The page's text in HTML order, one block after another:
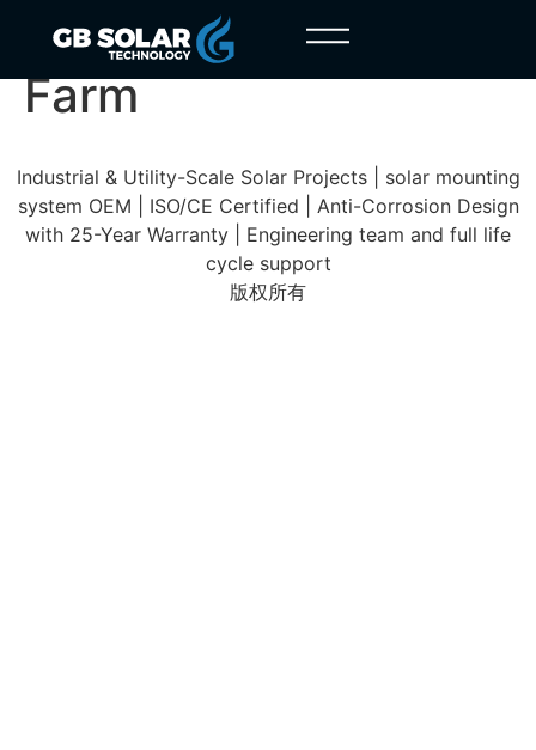
Treia Macerata Solar
Farm
Industrial & Utility-Scale Solar Projects | solar mounting
system OEM | ISO/CE Certified | Anti-Corrosion Design
with 25-Year Warranty | Engineering team and full life
cycle support
版权所有